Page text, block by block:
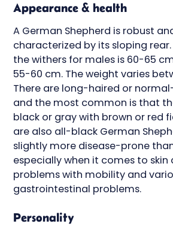
Appearance & health
A German Shepherd is robust
characterized by its sloping
the withers for males is 60-65
55-60 cm. The weight varies
There are long-haired or
and the most common is that
black or gray with brown or red
are also all-black German
slightly more disease-prone
especially when it comes to skin
problems with mobility and
gastrointestinal problems.
Personality